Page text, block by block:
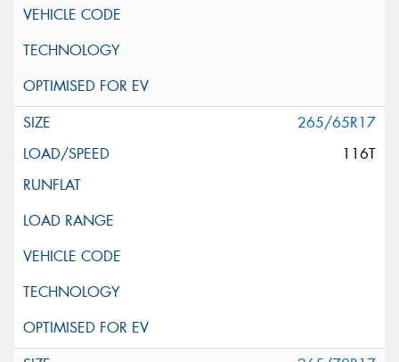
265/65R17
116T